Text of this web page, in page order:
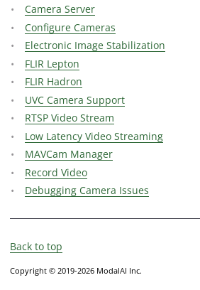
Camera Server
Configure Cameras
Electronic Image Stabilization
FLIR Lepton
FLIR Hadron
UVC Camera Support
RTSP Video Stream
Low Latency Video Streaming
MAVCam Manager
Record Video
Debugging Camera Issues
Back to top
Copyright © 2019-2026 ModalAI Inc.